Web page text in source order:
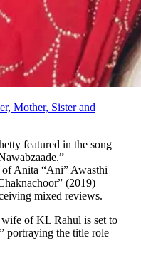
Mother, Sister and
featured in the song
of Anita “Ani” Awasthi
(2019)
mixed reviews.
of KL Rahul is set to
portraying the title role